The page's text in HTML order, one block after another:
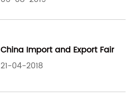
China Import and Export Fair
21-04-2018